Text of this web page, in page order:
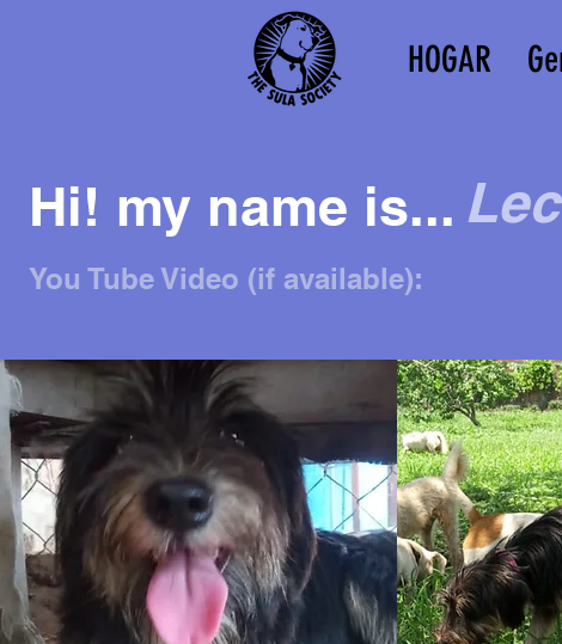
HOGAR
Hi! my name is...
You Tube Video (if available):